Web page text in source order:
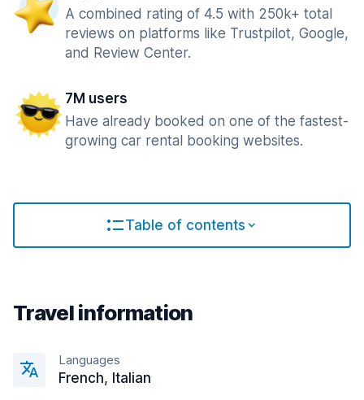
A combined rating of 4.5 with 250k+ total
reviews on platforms like Trustpilot, Google,
and Review Center.
7M users
Have already booked on one of the fastest-
growing car rental booking websites.
Table of contents
Travel information
Languages
French, Italian